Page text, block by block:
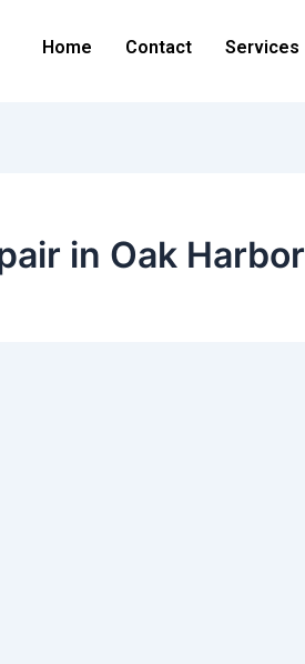
Home Contact Services
in Oak Harbor